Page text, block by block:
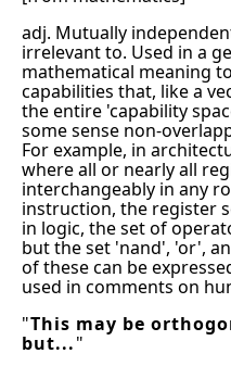
adj. Mutually
irrelevant to. Used in a
mathematical meaning
capabilities that, like a
the entire 'capability
some sense non-
For example, in
where all or nearly all
interchangeably in any
instruction, the register
in logic, the set of
but the set 'nand', 'or',
of these can be
used in comments on
"This may be
but..."